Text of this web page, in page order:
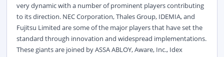
very dynamic with a number of prominent players contributing
to its direction. NEC Corporation, Thales Group, IDEMIA, and
Fujitsu Limited are some of the major players that have set the
standard through innovation and widespread implementations.
These giants are joined by ASSA ABLOY, Aware, Inc., Idex